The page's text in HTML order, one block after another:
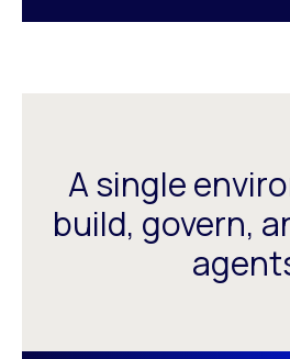
A single
build, govern,